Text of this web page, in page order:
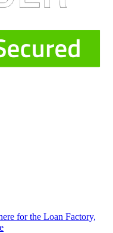
for the Loan Factory,